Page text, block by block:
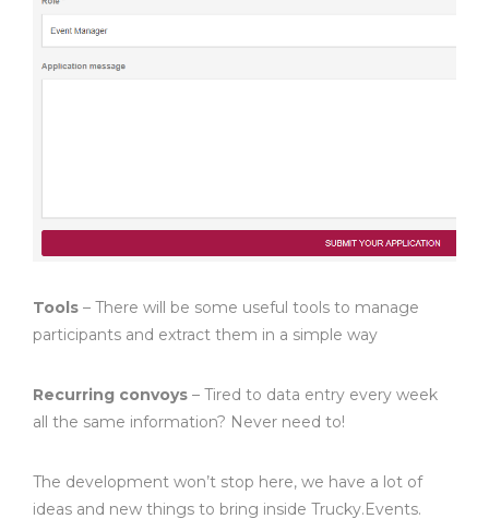
Tools – There will be some useful tools to manage
participants and extract them in a simple way
Recurring convoys – Tired to data entry every week
all the same information? Never need to!
The development won’t stop here, we have a lot of
ideas and new things to bring inside Trucky.Events.